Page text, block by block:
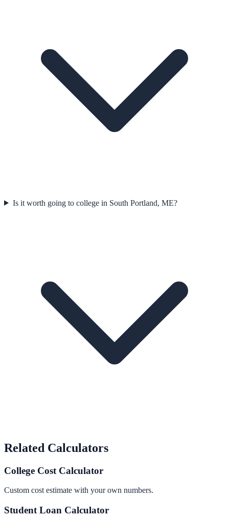
Is it worth going to college in South Portland, ME?
Related Calculators
College Cost Calculator
Custom cost estimate with your own numbers.
Student Loan Calculator